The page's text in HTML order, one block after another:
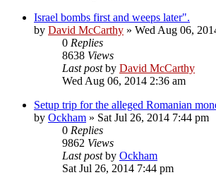
Israel bombs first and weeps later".
by David McCarthy » Wed Aug 06,
0 Replies
8638 Views
Last postby David McCarthy
Wed Aug 06, 2014 2:36 am
Setup trip for the alleged Romanian
by Ockham » Sat Jul 26, 2014 7:44 pm
0 Replies
9862 Views
Last postby Ockham
Sat Jul 26, 2014 7:44 pm